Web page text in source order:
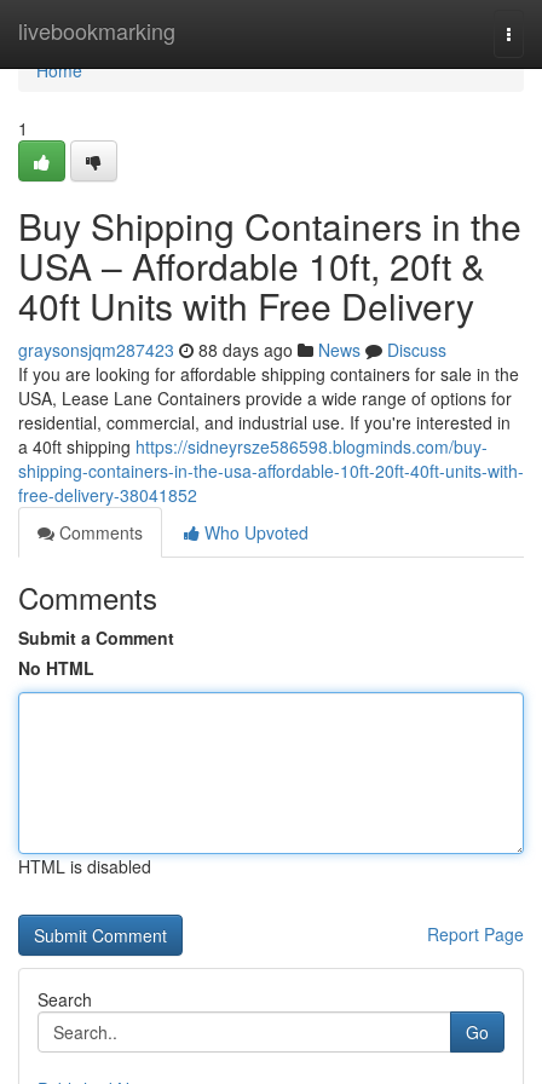
livebookmarking
Home
Home
1
Buy Shipping Containers in the
USA – Affordable 10ft, 20ft &
40ft Units with Free Delivery
graysonsjqm287423 88 days ago News
Discuss
If you are looking for affordable shipping containers for sale in the
USA, Lease Lane Containers provide a wide range of options for
residential, commercial, and industrial use. If you're interested in
a 40ft shipping https://sidneyrsze586598.blogminds.com/buy-
shipping-containers-in-the-usa-affordable-10ft-20ft-40ft-units-with-
free-delivery-38041852
Comments
Who Upvoted
Comments
Submit a Comment
No HTML
HTML is disabled
Report Page
Search
Go